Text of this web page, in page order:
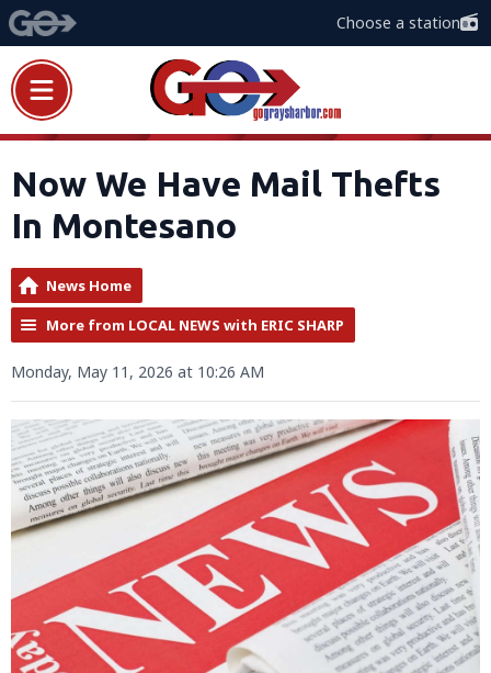
Choose a station
Now We Have Mail Thefts
In Montesano
News Home
More from LOCAL NEWS with ERIC SHARP
Monday, May 11, 2026 at 10:26 AM